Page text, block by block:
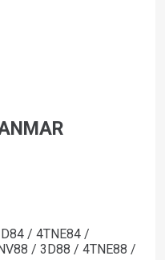
/ 4TNE84 /
/ 3D88 / 4TNE88 /